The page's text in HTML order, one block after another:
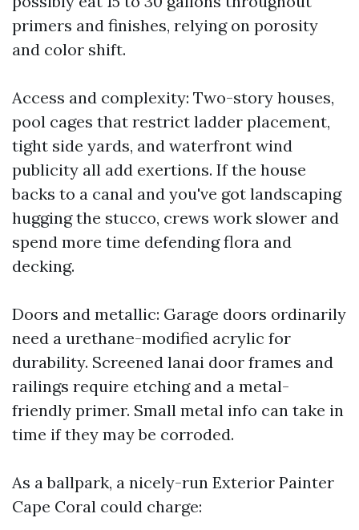
primers and finishes, relying on porosity
and color shift.
Access and complexity: Two-story houses,
pool cages that restrict ladder placement,
tight side yards, and waterfront wind
publicity all add exertions. If the house
backs to a canal and you've got landscaping
hugging the stucco, crews work slower and
spend more time defending flora and
decking.
Doors and metallic: Garage doors ordinarily
need a urethane-modified acrylic for
durability. Screened lanai door frames and
railings require etching and a metal-
friendly primer. Small metal info can take in
time if they may be corroded.
As a ballpark, a nicely-run Exterior Painter
Cape Coral could charge: